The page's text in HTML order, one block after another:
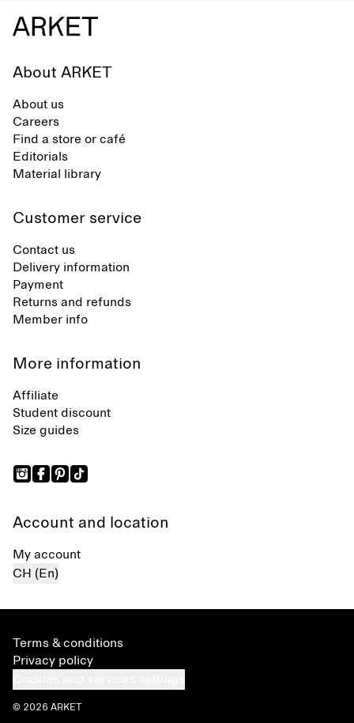
About ARKET
About us
Careers
Find a store or café
Editorials
Material library
Customer service
Contact us
Delivery information
Payment
Returns and refunds
Member info
More information
Affiliate
Student discount
Size guides
Account and location
My account
CH (En)
Terms & conditions
Privacy policy
© 2026 ARKET